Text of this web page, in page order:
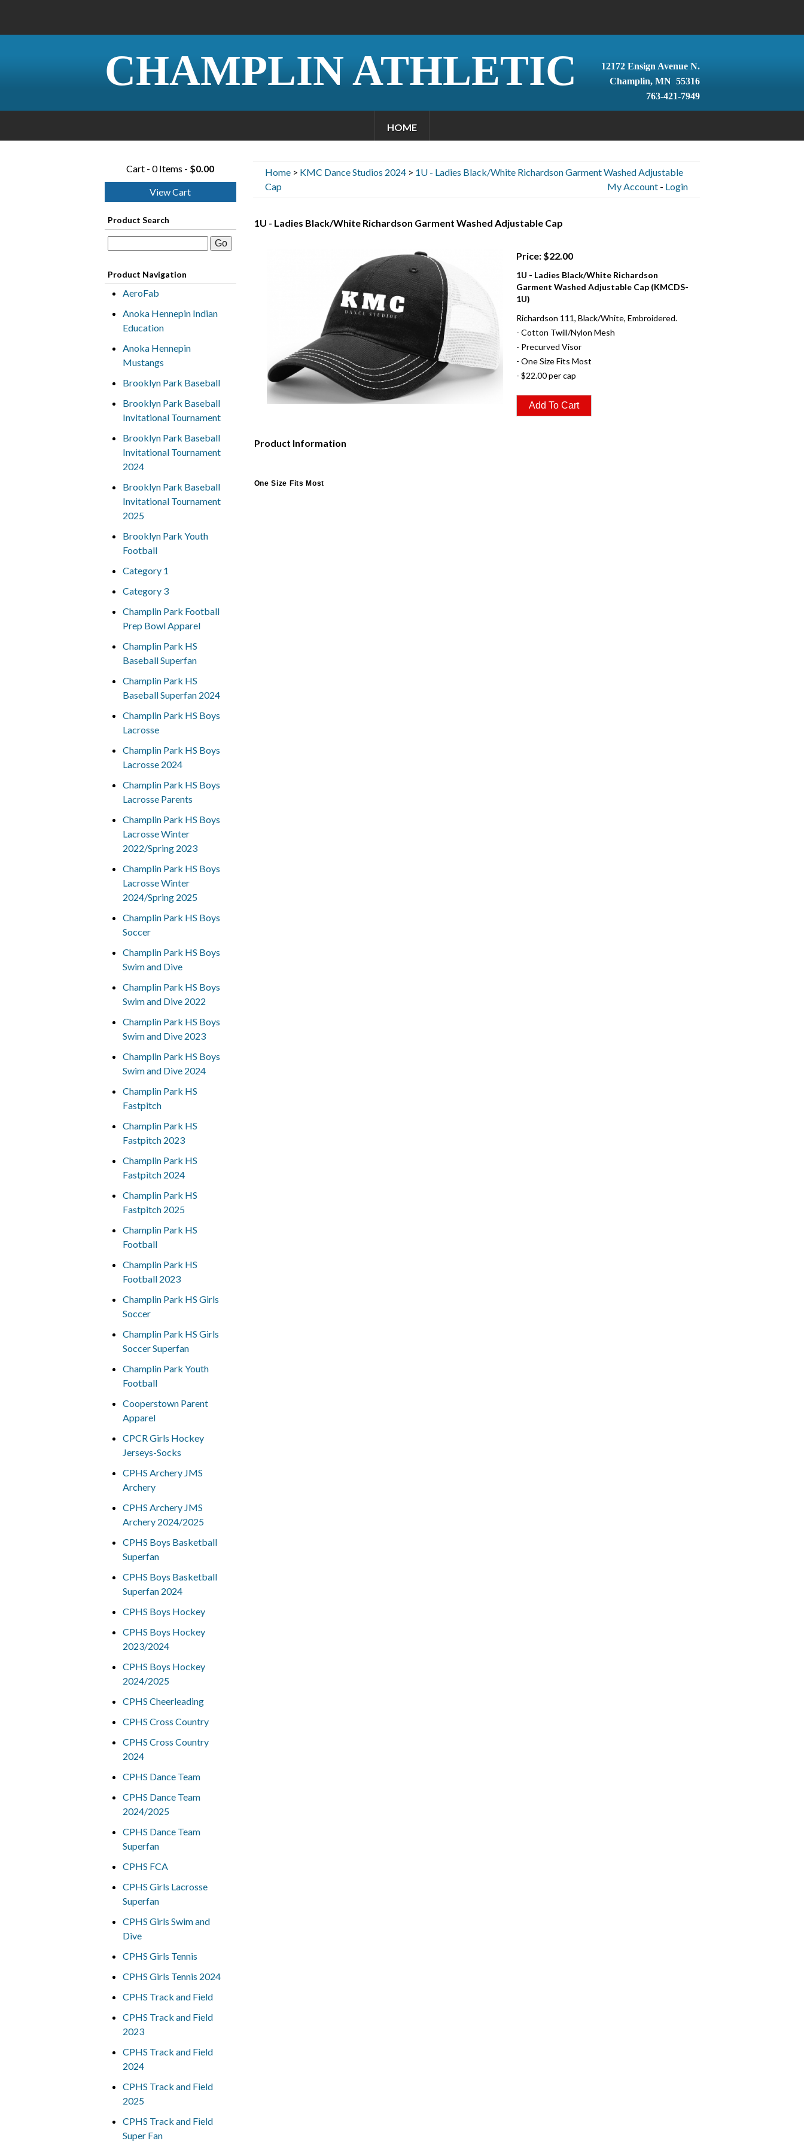
CHAMPLIN ATHLETIC
12172 Ensign Avenue N.
Champlin, MN 55316
763-421-7949
HOME
Cart - 0 Items - $0.00
View Cart
Product Search
Product Navigation
AeroFab
Anoka Hennepin Indian
Education
Anoka Hennepin
Mustangs
Brooklyn Park Baseball
Brooklyn Park Baseball
Invitational Tournament
Brooklyn Park Baseball
Invitational Tournament
2024
Brooklyn Park Baseball
Invitational Tournament
2025
Brooklyn Park Youth
Football
Category 1
Category 3
Champlin Park Football
Prep Bowl Apparel
Champlin Park HS
Baseball Superfan
Champlin Park HS
Baseball Superfan 2024
Champlin Park HS Boys
Lacrosse
Champlin Park HS Boys
Lacrosse 2024
Champlin Park HS Boys
Lacrosse Parents
Champlin Park HS Boys
Lacrosse Winter
2022/Spring 2023
Champlin Park HS Boys
Lacrosse Winter
2024/Spring 2025
Champlin Park HS Boys
Soccer
Champlin Park HS Boys
Swim and Dive
Champlin Park HS Boys
Swim and Dive 2022
Champlin Park HS Boys
Swim and Dive 2023
Champlin Park HS Boys
Swim and Dive 2024
Champlin Park HS
Fastpitch
Champlin Park HS
Fastpitch 2023
Champlin Park HS
Fastpitch 2024
Champlin Park HS
Fastpitch 2025
Champlin Park HS
Football
Champlin Park HS
Football 2023
Champlin Park HS Girls
Soccer
Champlin Park HS Girls
Soccer Superfan
Champlin Park Youth
Football
Cooperstown Parent
Apparel
CPCR Girls Hockey
Jerseys-Socks
CPHS Archery JMS
Archery
CPHS Archery JMS
Archery 2024/2025
CPHS Boys Basketball
Superfan
CPHS Boys Basketball
Superfan 2024
CPHS Boys Hockey
CPHS Boys Hockey
2023/2024
CPHS Boys Hockey
2024/2025
CPHS Cheerleading
CPHS Cross Country
CPHS Cross Country
2024
CPHS Dance Team
CPHS Dance Team
2024/2025
CPHS Dance Team
Superfan
CPHS FCA
CPHS Girls Lacrosse
Superfan
CPHS Girls Swim and
Dive
CPHS Girls Tennis
CPHS Girls Tennis 2024
CPHS Track and Field
CPHS Track and Field
2023
CPHS Track and Field
2024
CPHS Track and Field
2025
CPHS Track and Field
Super Fan
Home> KMC Dance Studios 2024> 1U - Ladies Black/White Richardson Garment Washed Adjustable
Cap
My Account- Login
1U - Ladies Black/White Richardson Garment Washed Adjustable Cap
Price: $22.00
1U - Ladies Black/White Richardson
Garment Washed Adjustable Cap (KMCDS-
1U)
Richardson 111, Black/White, Embroidered.
- Cotton Twill/Nylon Mesh
- Precurved Visor
- One Size Fits Most
- $22.00 per cap
Product Information
One Size Fits Most